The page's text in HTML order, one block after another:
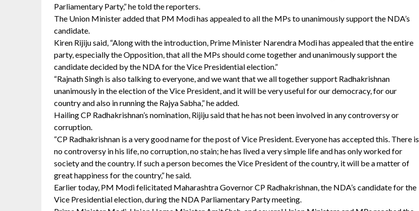
Parliamentary Party,” he told the reporters.
The Union Minister added that PM Modi has appealed to all the MPs to unanimously support the NDA’s
candidate.
Kiren Rijiju said, “Along with the introduction, Prime Minister Narendra Modi has appealed that the entire
party, especially the Opposition, that all the MPs should come together and unanimously support the
candidate decided by the NDA for the Vice Presidential election.”
“Rajnath Singh is also talking to everyone, and we want that we all together support Radhakrishnan
unanimously in the election of the Vice President, and it will be very useful for our democracy, for our
country and also in running the Rajya Sabha,” he added.
Hailing CP Radhakrishnan’s nomination, Rijiju said that he has not been involved in any controversy or
corruption.
“CP Radhakrishnan is a very good name for the post of Vice President. Everyone has accepted this. There is
no controversy in his life, no corruption, no stain; he has lived a very simple life and has only worked for
society and the country. If such a person becomes the Vice President of the country, it will be a matter of
great happiness for the country,” he said.
Earlier today, PM Modi felicitated Maharashtra Governor CP Radhakrishnan, the NDA’s candidate for the
Vice Presidential election, during the NDA Parliamentary Party meeting.